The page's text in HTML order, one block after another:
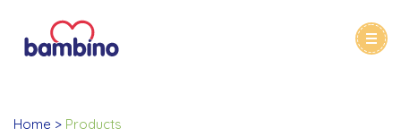
Home Products